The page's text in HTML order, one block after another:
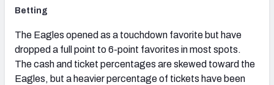
Betting
The Eagles opened as a touchdown favorite but have
dropped a full point to 6-point favorites in most spots.
The cash and ticket percentages are skewed toward the
Eagles, but a heavier percentage of tickets have been